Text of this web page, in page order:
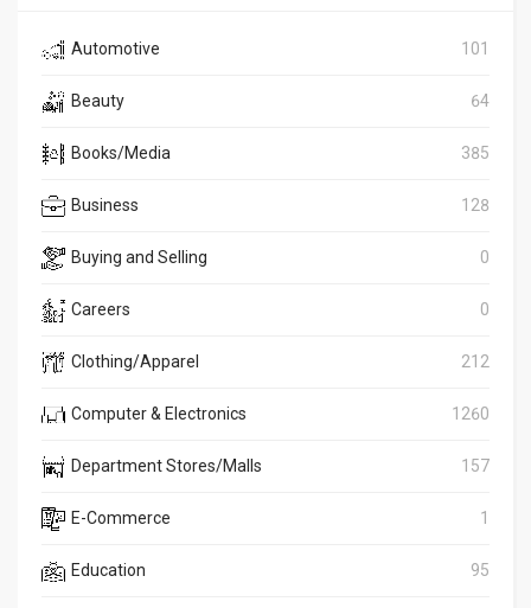
Automotive 101
Beauty 64
Books/Media 385
Business 128
Buying and Selling 0
Careers 0
Clothing/Apparel 212
Computer & Electronics 1260
Department Stores/Malls 157
E-Commerce 1
Education 95